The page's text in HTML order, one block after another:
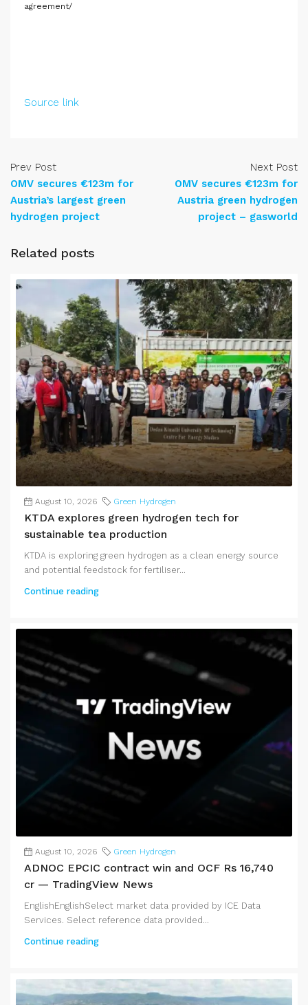
agreement/
Source link
Prev Post
OMV secures €123m for
Austria’s largest green
hydrogen project
Next Post
OMV secures €123m for
Austria green hydrogen
project – gasworld
Related posts
August 10, 2026 Green Hydrogen
KTDA explores green hydrogen tech for
sustainable tea production
KTDA is exploring green hydrogen as a clean energy source
and potential feedstock for fertiliser...
Continue reading
August 10, 2026 Green Hydrogen
ADNOC EPCIC contract win and OCF Rs 16,740
cr — TradingView News
EnglishEnglishSelect market data provided by ICE Data
Services. Select reference data provided...
Continue reading